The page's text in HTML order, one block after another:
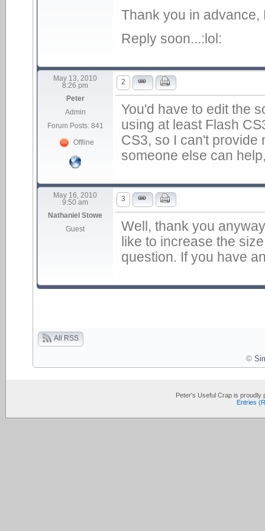
Thank you in advance,
Reply soon...:lol:
May 13, 2010
8:26 pm
Peter
Admin
Forum Posts: 841
Offline
2
You'd have to edit the
using at least Flash
CS3, so I can't provide
someone else can
May 16, 2010
9:50 am
Nathaniel Stowe
Guest
3
Well, thank you
like to increase the
question. If you have
All RSS
©
Peter's Useful Crap is proudly
Entries